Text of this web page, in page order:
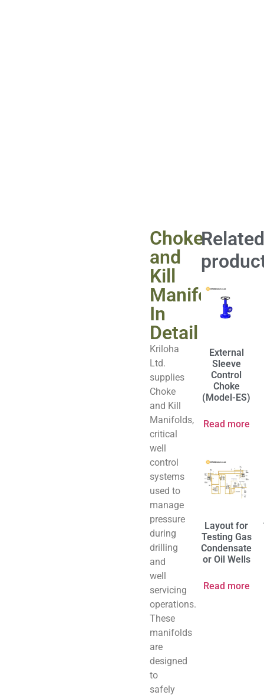
Choke
and
Kill
Manifold
In
Detail
Kriloha
Ltd.
supplies
Choke
and Kill
Manifolds,
critical
well
control
systems
used to
manage
pressure
during
drilling
and
well
servicing
operations.
These
manifolds
are
designed
to
safely
Related
External
Sleeve
Control
Choke
(Model-ES)
Read more
Layout for
Testing Gas
Condensate
or Oil Wells
Read more